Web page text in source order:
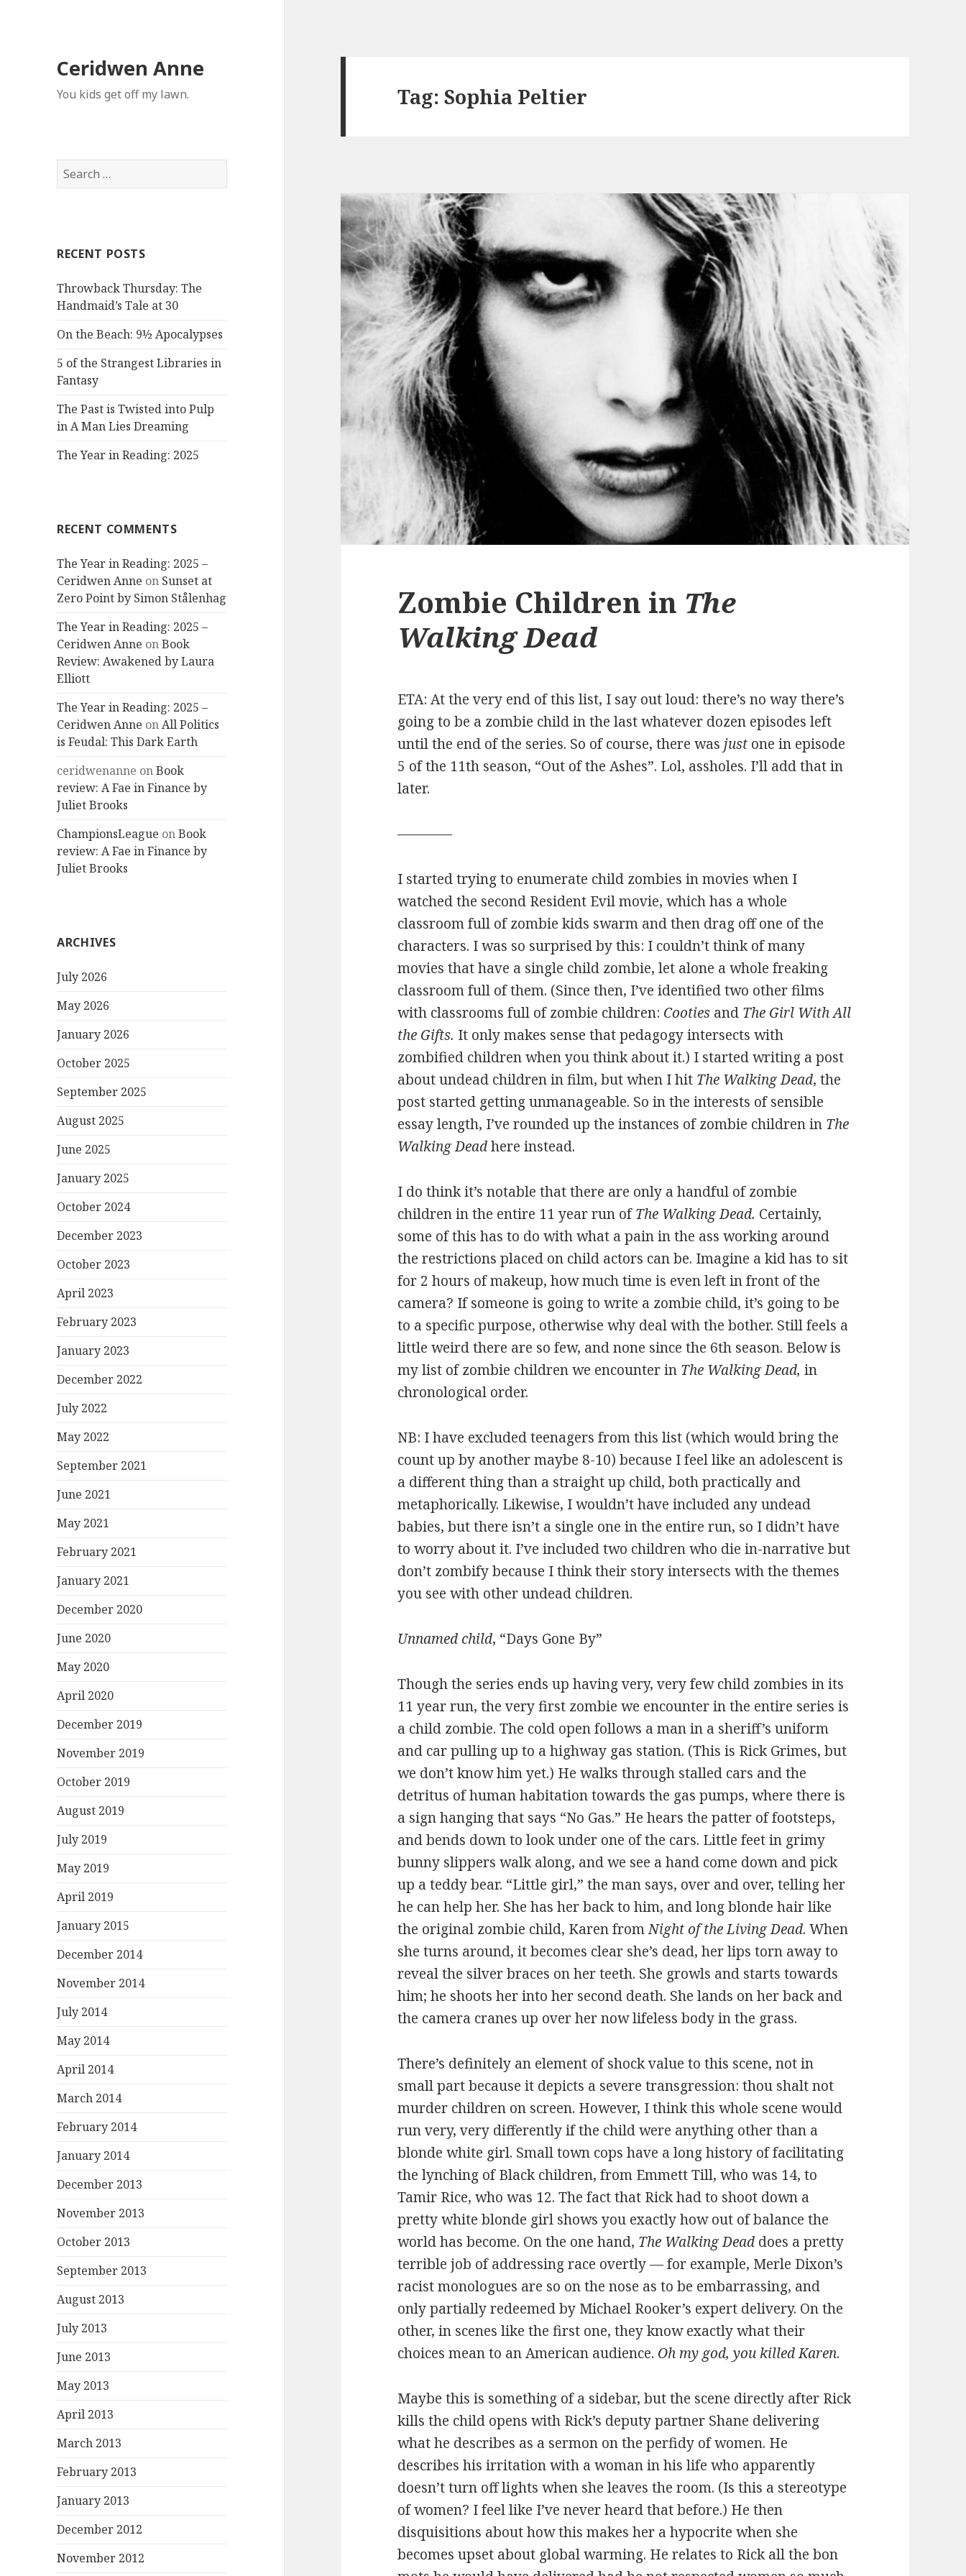
Ceridwen Anne
You kids get off my lawn.
Search
for:
RECENT POSTS
Throwback Thursday: The
Handmaid’s Tale at 30
On the Beach: 9½ Apocalypses
5 of the Strangest Libraries in
Fantasy
The Past is Twisted into Pulp
in A Man Lies Dreaming
The Year in Reading: 2025
RECENT COMMENTS
The Year in Reading: 2025 –
Ceridwen Anne on Sunset at
Zero Point by Simon Stålenhag
The Year in Reading: 2025 –
Ceridwen Anne onBook
Review: Awakened by Laura
Elliott
The Year in Reading: 2025 –
Ceridwen Anne onAll Politics
is Feudal: This Dark Earth
ceridwenanne onBook
review: A Fae in Finance by
Juliet Brooks
ChampionsLeague onBook
review: A Fae in Finance by
Juliet Brooks
ARCHIVES
July 2026
May 2026
January 2026
October 2025
September 2025
August 2025
June 2025
January 2025
October 2024
December 2023
October 2023
April 2023
February 2023
January 2023
December 2022
July 2022
May 2022
September 2021
June 2021
May 2021
February 2021
January 2021
December 2020
June 2020
May 2020
April 2020
December 2019
November 2019
October 2019
August 2019
July 2019
May 2019
April 2019
January 2015
December 2014
November 2014
July 2014
May 2014
April 2014
March 2014
February 2014
January 2014
December 2013
November 2013
October 2013
September 2013
August 2013
July 2013
June 2013
May 2013
April 2013
March 2013
February 2013
January 2013
December 2012
November 2012
Tag:Sophia Peltier
Zombie Children in The
Walking Dead
ETA: At the very end of this list, I say out loud: there’s no way there’s
going to be a zombie child in the last whatever dozen episodes left
until the end of the series. So of course, there was just one in episode
5 of the 11th season, “Out of the Ashes”. Lol, assholes. I’ll add that in
later.
————
I started trying to enumerate child zombies in movies when I
watched the second Resident Evil movie, which has a whole
classroom full of zombie kids swarm and then drag off one of the
characters. I was so surprised by this: I couldn’t think of many
movies that have a single child zombie, let alone a whole freaking
classroom full of them. (Since then, I’ve identified two other films
with classrooms full of zombie children: Cooties and The Girl With All
the Gifts. It only makes sense that pedagogy intersects with
zombified children when you think about it.) I started writing a post
about undead children in film, but when I hit The WalkingDead, the
post started getting unmanageable. So in the interests of sensible
essay length, I’ve rounded up the instances of zombie children in The
Walking Deadhere instead.
I do think it’s notable that there are only a handful of zombie
children in the entire 11 year run ofThe Walking Dead. Certainly,
some of this has to do with what a pain in the ass working around
the restrictions placed on child actors can be. Imagine a kid has to sit
for 2 hours of makeup, how much time is even left in front of the
camera? If someone is going to write a zombie child, it’s going to be
to a specific purpose, otherwise why deal with the bother. Still feels a
little weird there are so few, and none since the 6th season. Below is
my list of zombie children we encounter in The Walking Dead,in
chronological order.
NB: I have excluded teenagers from this list (which would bring the
count up by another maybe 8-10) because I feel like an adolescent is
a different thing than a straight up child, both practically and
metaphorically. Likewise, I wouldn’t have included any undead
babies, but there isn’t a single one in the entire run, so I didn’t have
to worry about it. I’ve included two children who die in-narrative but
don’t zombify because I think their story intersects with the themes
you see with other undead children.
Unnamed child, “Days Gone By”
Though the series ends up having very, very few child zombies in its
11 year run, the very first zombie we encounter in the entire series is
a child zombie. The cold open follows a man in a sheriff’s uniform
and car pulling up to a highway gas station. (This is Rick Grimes, but
we don’t know him yet.) He walks through stalled cars and the
detritus of human habitation towards the gas pumps, where there is
a sign hanging that says “No Gas.” He hears the patter of footsteps,
and bends down to look under one of the cars. Little feet in grimy
bunny slippers walk along, and we see a hand come down and pick
up a teddy bear. “Little girl,” the man says, over and over, telling her
he can help her. She has her back to him, and long blonde hair like
the original zombie child, Karen fromNight of the Living Dead. When
she turns around, it becomes clear she’s dead, her lips torn away to
reveal the silver braces on her teeth. She growls and starts towards
him; he shoots her into her second death. She lands on her back and
the camera cranes up over her now lifeless body in the grass.
There’s definitely an element of shock value to this scene, not in
small part because it depicts a severe transgression: thou shalt not
murder children on screen. However, I think this whole scene would
run very, very differently if the child were anything other than a
blonde white girl. Small town cops have a long history of facilitating
the lynching of Black children, from Emmett Till, who was 14, to
Tamir Rice, who was 12. The fact that Rick had to shoot down a
pretty white blonde girl shows you exactly how out of balance the
world has become. On the one hand, The Walking Dead does a pretty
terrible job of addressing race overtly — for example, Merle Dixon’s
racist monologues are so on the nose as to be embarrassing, and
only partially redeemed by Michael Rooker’s expert delivery. On the
other, in scenes like the first one, they know exactly what their
choices mean to an American audience. Oh my god, you killed Karen.
Maybe this is something of a sidebar, but the scene directly after Rick
kills the child opens with Rick’s deputy partner Shane delivering
what he describes as a sermon on the perfidy of women. He
describes his irritation with a woman in his life who apparently
doesn’t turn off lights when she leaves the room. (Is this a stereotype
of women? I feel like I’ve never heard that before.) He then
disquisitions about how this makes her a hypocrite when she
becomes upset about global warming. He relates to Rick all the bon